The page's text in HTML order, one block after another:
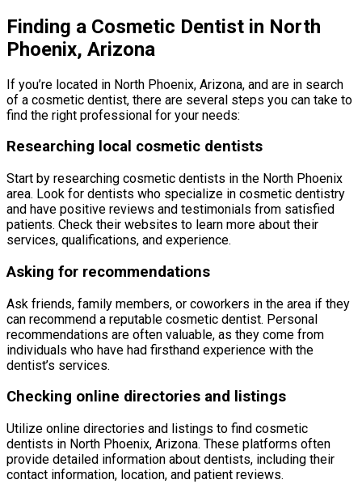
Finding a Cosmetic Dentist in North
Phoenix, Arizona
If you’re located in North Phoenix, Arizona, and are in search
of a cosmetic dentist, there are several steps you can take to
find the right professional for your needs:
Researching local cosmetic dentists
Start by researching cosmetic dentists in the North Phoenix
area. Look for dentists who specialize in cosmetic dentistry
and have positive reviews and testimonials from satisfied
patients. Check their websites to learn more about their
services, qualifications, and experience.
Asking for recommendations
Ask friends, family members, or coworkers in the area if they
can recommend a reputable cosmetic dentist. Personal
recommendations are often valuable, as they come from
individuals who have had firsthand experience with the
dentist’s services.
Checking online directories and listings
Utilize online directories and listings to find cosmetic
dentists in North Phoenix, Arizona. These platforms often
provide detailed information about dentists, including their
contact information, location, and patient reviews.